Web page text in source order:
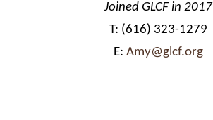
Joined GLCF in 2017
T: (616) 323-1279
E: Amy@glcf.org